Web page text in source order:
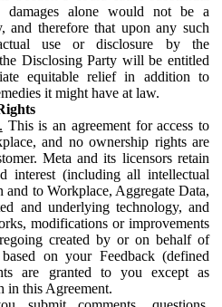
alone would not be a
and therefore that upon any such
use or disclosure by the
Disclosing Party will be entitled
equitable relief in addition to
it might have at law.
This is an agreement for access to
and no ownership rights are
Meta and its licensors retain
interest (including all intellectual
and to Workplace, Aggregate Data,
and underlying technology, and
modifications or improvements
created by or on behalf of
on your Feedback (defined
are granted to you except as
in this Agreement.